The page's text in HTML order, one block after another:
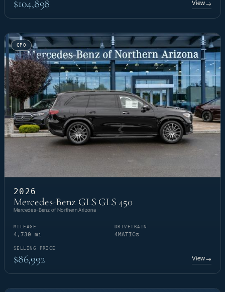
$104,898 View→
CPO
2026
Mercedes-Benz GLS GLS 450
Mercedes-Benz of Northern Arizona
MILEAGE
4,730 mi
DRIVETRAIN
4MATIC®
SELLING PRICE
$86,992 View→